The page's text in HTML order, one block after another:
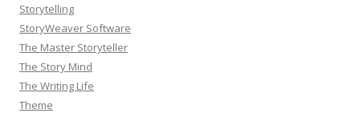
Storytelling
StoryWeaver Software
The Master Storyteller
The Story Mind
The Writing Life
Theme